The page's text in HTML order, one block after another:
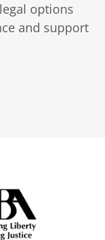
options
and support